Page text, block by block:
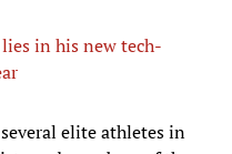
in his new tech-
elite athletes in